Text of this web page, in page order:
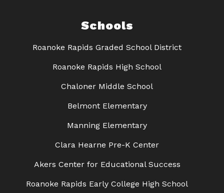
Schools
Roanoke Rapids Graded School District
Roanoke Rapids High School
Chaloner Middle School
Belmont Elementary
Manning Elementary
Clara Hearne Pre-K Center
Akers Center for Educational Success
Roanoke Rapids Early College High School